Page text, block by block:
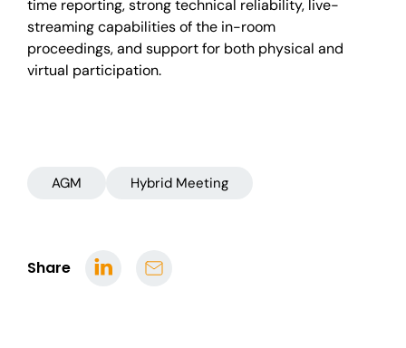
Share
time reporting, strong technical reliability, live-
streaming capabilities of the in-room
proceedings, and support for both physical and
virtual participation.
AGM Hybrid Meeting